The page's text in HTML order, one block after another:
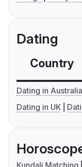
Dating
Country
Dating in Australia
Dating in UK